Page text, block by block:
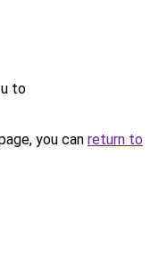
to
you can return to